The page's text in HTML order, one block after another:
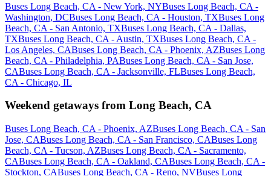
Buses Long Beach, CA - New York, NYBuses Long Beach, CA -
Washington, DCBuses Long Beach, CA - Houston, TXBuses Long
Beach, CA - San Antonio, TXBuses Long Beach, CA - Dallas,
TXBuses Long Beach, CA - Austin, TXBuses Long Beach, CA -
Los Angeles, CABuses Long Beach, CA - Phoenix, AZBuses Long
Beach, CA - Philadelphia, PABuses Long Beach, CA - San Jose,
CABuses Long Beach, CA - Jacksonville, FLBuses Long Beach,
CA - Chicago, IL
Weekend getaways from Long Beach, CA
Buses Long Beach, CA - Phoenix, AZBuses Long Beach, CA - San
Jose, CABuses Long Beach, CA - San Francisco, CABuses Long
Beach, CA - Tucson, AZBuses Long Beach, CA - Sacramento,
CABuses Long Beach, CA - Oakland, CABuses Long Beach, CA -
Stockton, CABuses Long Beach, CA - Reno, NVBuses Long